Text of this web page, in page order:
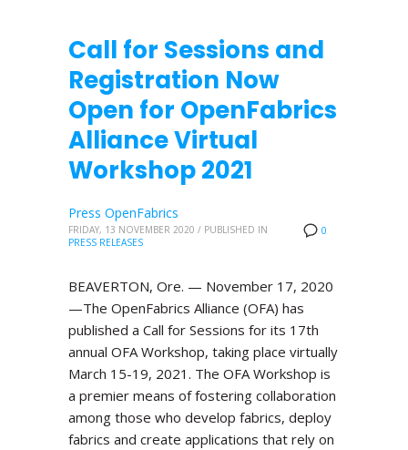
Call for Sessions and
Registration Now
Open for OpenFabrics
Alliance Virtual
Workshop 2021
0
Press OpenFabrics
FRIDAY, 13 NOVEMBER 2020 / PUBLISHED IN
PRESS RELEASES
BEAVERTON, Ore. — November 17, 2020
—The OpenFabrics Alliance (OFA) has
published a Call for Sessions for its 17th
annual OFA Workshop, taking place virtually
March 15-19, 2021. The OFA Workshop is
a premier means of fostering collaboration
among those who develop fabrics, deploy
fabrics and create applications that rely on